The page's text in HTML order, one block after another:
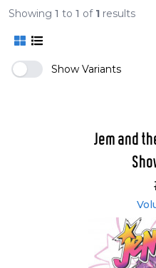
Showing 1 to 1 of 1 results
Show Variants
Jem and